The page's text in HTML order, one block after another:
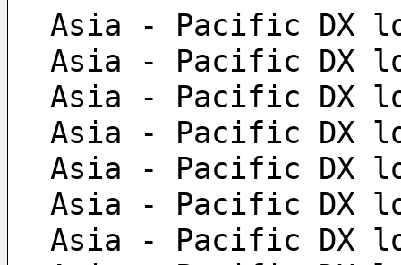
Asia - Pacific DX
Asia - Pacific DX
Asia - Pacific DX
Asia - Pacific DX
Asia - Pacific DX
Asia - Pacific DX
Asia - Pacific DX